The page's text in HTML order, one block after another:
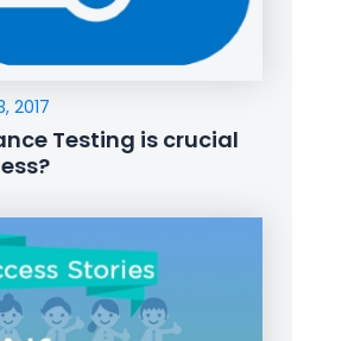
2017
Testing is crucial